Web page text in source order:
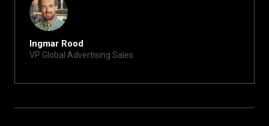
Ingmar Rood
VP Global Advertising Sales